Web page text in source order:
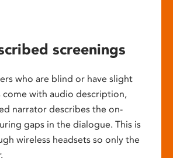
screenings
who are blind or have slight
come with audio description,
narrator describes the on-
gaps in the dialogue. This is
wireless headsets so only the